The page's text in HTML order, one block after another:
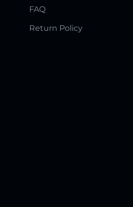
FAQ
Return Policy